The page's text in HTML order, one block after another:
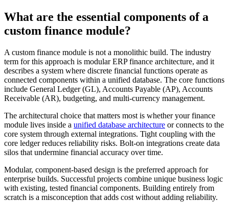
What are the essential components of a
custom finance module?
A custom finance module is not a monolithic build. The industry
term for this approach is modular ERP finance architecture, and it
describes a system where discrete financial functions operate as
connected components within a unified database. The core functions
include General Ledger (GL), Accounts Payable (AP), Accounts
Receivable (AR), budgeting, and multi-currency management.
The architectural choice that matters most is whether your finance
module lives inside a unified database architecture or connects to the
core system through external integrations. Tight coupling with the
core ledger reduces reliability risks. Bolt-on integrations create data
silos that undermine financial accuracy over time.
Modular, component-based design is the preferred approach for
enterprise builds. Successful projects combine unique business logic
with existing, tested financial components. Building entirely from
scratch is a misconception that adds cost without adding reliability.